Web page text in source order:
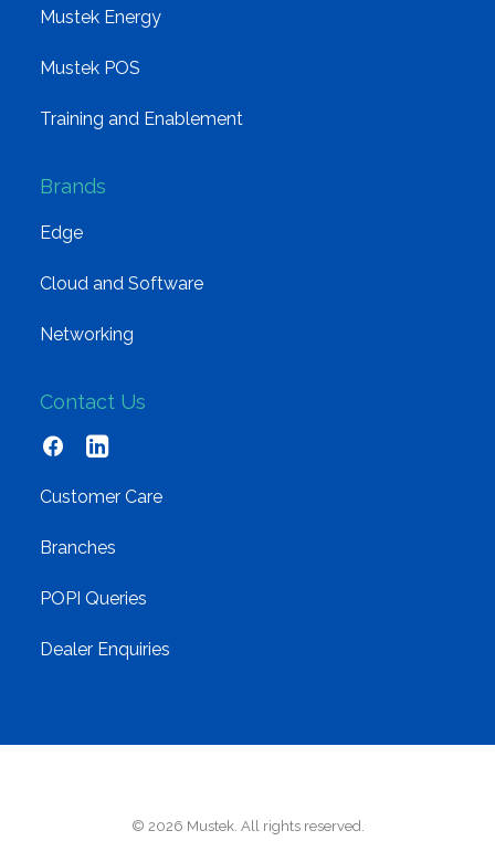
Mustek Energy
Mustek POS
Training and Enablement
Brands
Edge
Cloud and Software
Networking
Contact Us
Customer Care
Branches
POPI Queries
Dealer Enquiries
© 2026 Mustek. All rights reserved.